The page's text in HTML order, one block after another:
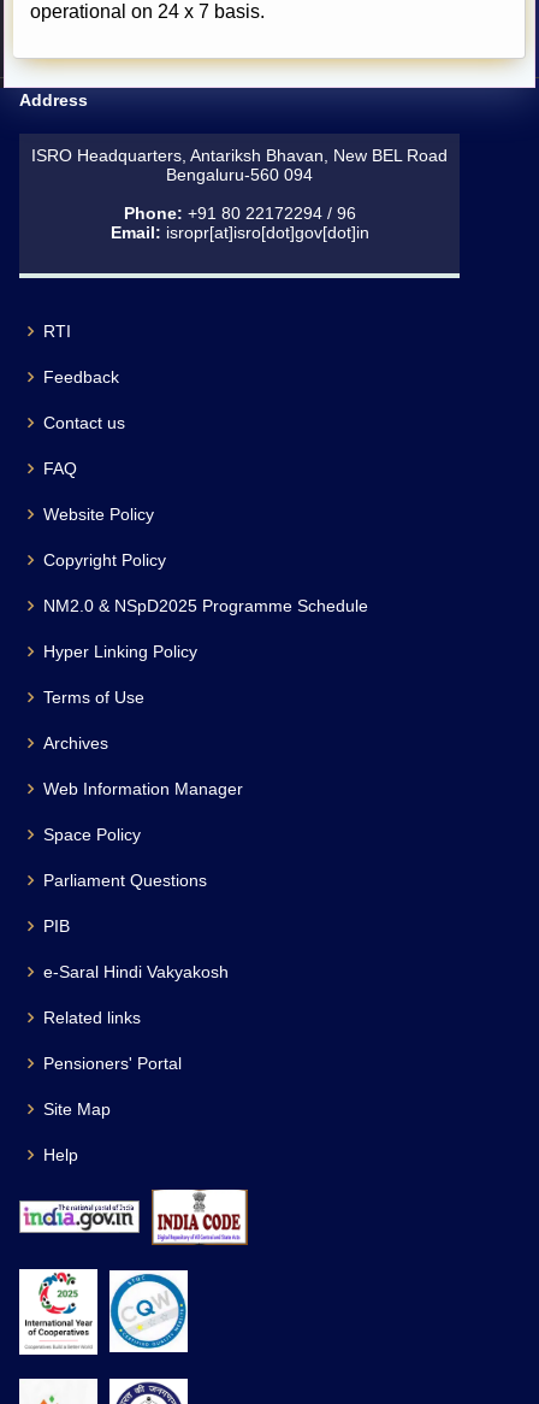
operational on 24 x 7 basis.
Address
ISRO Headquarters, Antariksh Bhavan, New BEL Road
Bengaluru-560 094
Phone: +91 80 22172294 / 96
Email: isropr[at]isro[dot]gov[dot]in
RTI
Feedback
Contact us
FAQ
Website Policy
Copyright Policy
NM2.0 & NSpD2025 Programme Schedule
Hyper Linking Policy
Terms of Use
Archives
Web Information Manager
Space Policy
Parliament Questions
PIB
e-Saral Hindi Vakyakosh
Related links
Pensioners' Portal
Site Map
Help